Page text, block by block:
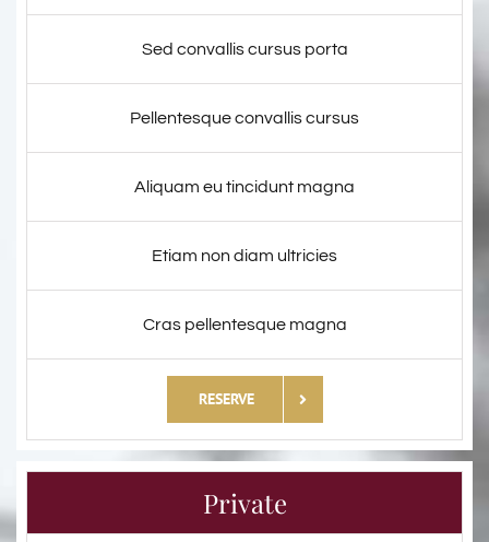
Sed convallis cursus porta
Pellentesque convallis cursus
Aliquam eu tincidunt magna
Etiam non diam ultricies
Cras pellentesque magna
RESERVE
Private